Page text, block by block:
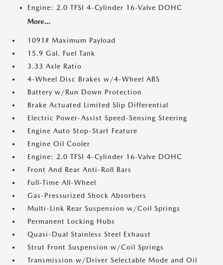
Engine: 2.0 TFSI 4-Cylinder 16-Valve DOHC
More...
1091# Maximum Payload
15.9 Gal. Fuel Tank
3.33 Axle Ratio
4-Wheel Disc Brakes w/4-Wheel ABS
Battery w/Run Down Protection
Brake Actuated Limited Slip Differential
Electric Power-Assist Speed-Sensing Steering
Engine Auto Stop-Start Feature
Engine Oil Cooler
Engine: 2.0 TFSI 4-Cylinder 16-Valve DOHC
Front And Rear Anti-Roll Bars
Full-Time All-Wheel
Gas-Pressurized Shock Absorbers
Multi-Link Rear Suspension w/Coil Springs
Permanent Locking Hubs
Quasi-Dual Stainless Steel Exhaust
Strut Front Suspension w/Coil Springs
Transmission w/Driver Selectable Mode and Oil